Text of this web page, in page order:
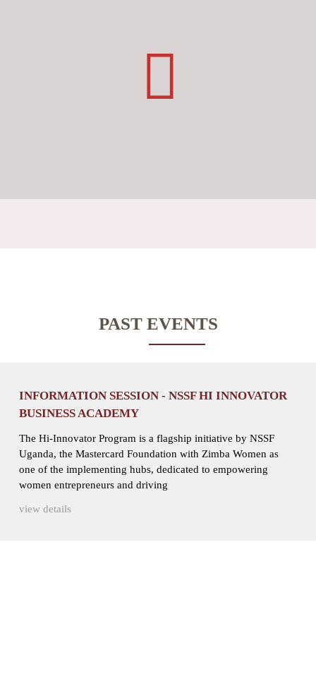
PAST EVENTS
INFORMATION SESSION - NSSF HI INNOVATOR
BUSINESS ACADEMY
The Hi-Innovator Program is a flagship initiative by NSSF
Uganda, the Mastercard Foundation with Zimba Women as
one of the implementing hubs, dedicated to empowering
women entrepreneurs and driving
view details